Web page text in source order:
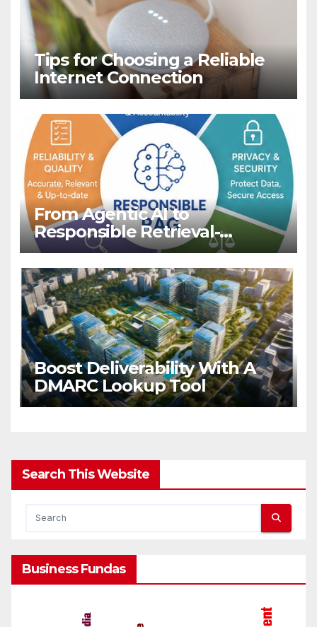
Tips for Choosing a Reliable
Internet Connection
From Agentic AI to
Responsible Retrieval-
Augmented Generation for
LLMs
Boost Deliverability With A
DMARC Lookup Tool
Search This Website
Business Fundas